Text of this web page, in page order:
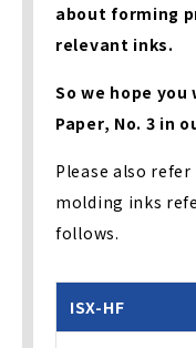
about forming
relevant inks.
So we hope
Paper, No. 3 in
Please also
molding inks
follows.
ISX-HF